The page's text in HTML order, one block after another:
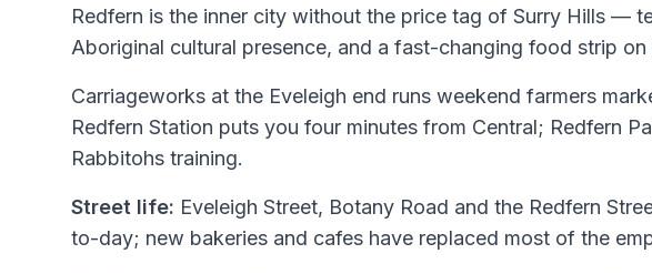
Redfern is the inner city without the price tag of Surry Hills —
Aboriginal cultural presence, and a fast-changing food strip on
Carriageworks at the Eveleigh end runs weekend farmers
Redfern Station puts you four minutes from Central; Redfern
Rabbitohs training.
Street life: Eveleigh Street, Botany Road and the Redfern
to-day; new bakeries and cafes have replaced most of the